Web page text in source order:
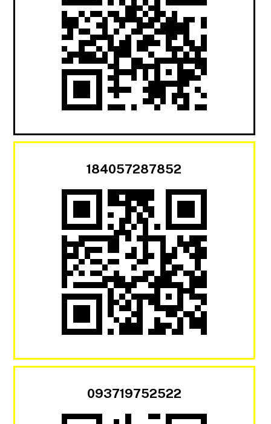
184057287852
093719752522